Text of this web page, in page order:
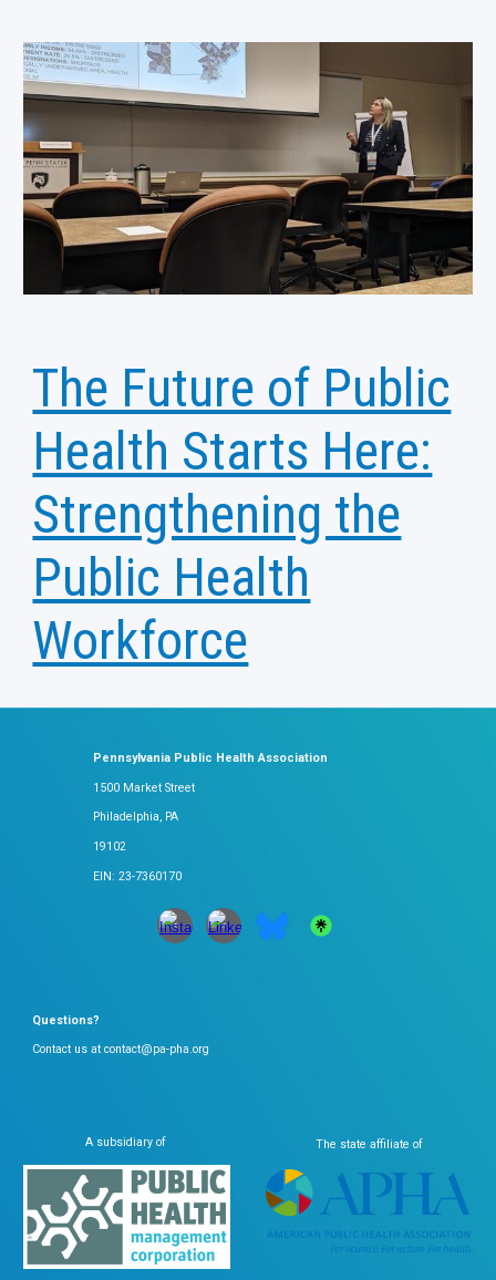
The Future of Public
Health Starts Here:
Strengthening the
Public Health
Workforce
Pennsylvania Public Health Association
1500 Market Street
Philadelphia, PA
19102
EIN: 23-7360170
Questions?
Contact us at contact@pa-pha.org
A subsidiary of The state affiliate of